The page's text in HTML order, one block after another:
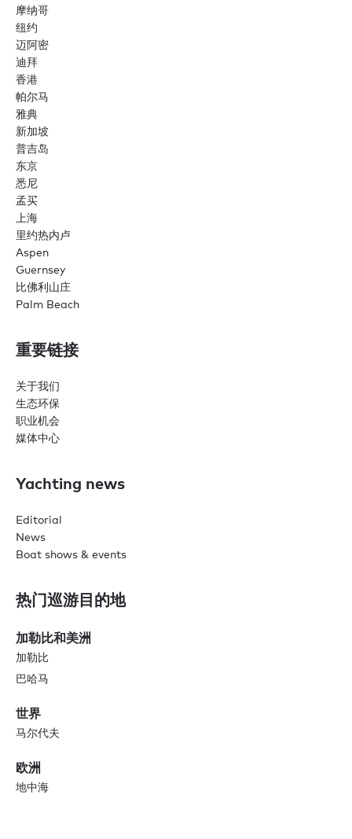
摩纳哥
纽约
迈阿密
迪拜
香港
帕尔马
雅典
新加坡
普吉岛
东京
悉尼
孟买
上海
里约热内卢
Aspen
Guernsey
比佛利山庄
Palm Beach
重要链接
关于我们
生态环保
职业机会
媒体中心
Yachting news
Editorial
News
Boat shows & events
热门巡游目的地
加勒比和美洲
加勒比
巴哈马
世界
马尔代夫
欧洲
地中海